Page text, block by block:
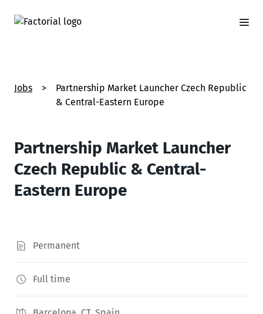
Jobs >
Partnership Market Launcher Czech Republic
& Central-Eastern Europe
Partnership Market Launcher
Czech Republic & Central-
Eastern Europe
Permanent
Full time